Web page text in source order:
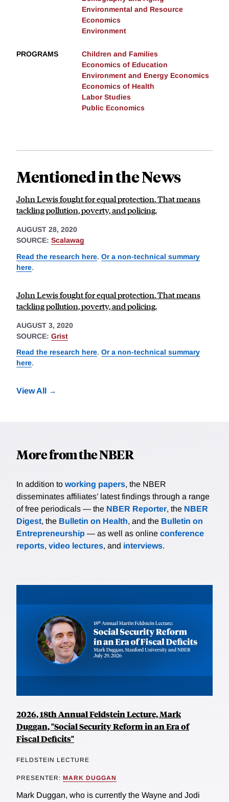
Environmental and Resource
Economics
Environment
PROGRAMS
Children and Families
Economics of Education
Environment and Energy Economics
Economics of Health
Labor Studies
Public Economics
Mentioned in the News
John Lewis fought for equal protection. That means
tackling pollution, poverty, and policing.
AUGUST 28, 2020
SOURCE: Scalawag
Read the research here. Or a non-technical summary
here.
John Lewis fought for equal protection. That means
tackling pollution, poverty, and policing.
AUGUST 3, 2020
SOURCE: Grist
Read the research here. Or a non-technical summary
here.
View All
More from the NBER
In addition to working papers, the NBER
disseminates affiliates’ latest findings through a range
of free periodicals — the NBER Reporter, the NBER
Digest, the Bulletin on Health, and the Bulletin on
Entrepreneurship — as well as online conference
reports, video lectures, and interviews.
2026, 18th Annual Feldstein Lecture, Mark
Duggan, "Social Security Reform in an Era of
Fiscal Deficits"
FELDSTEIN LECTURE
PRESENTER: MARK DUGGAN
Mark Duggan, who is currently the Wayne and Jodi